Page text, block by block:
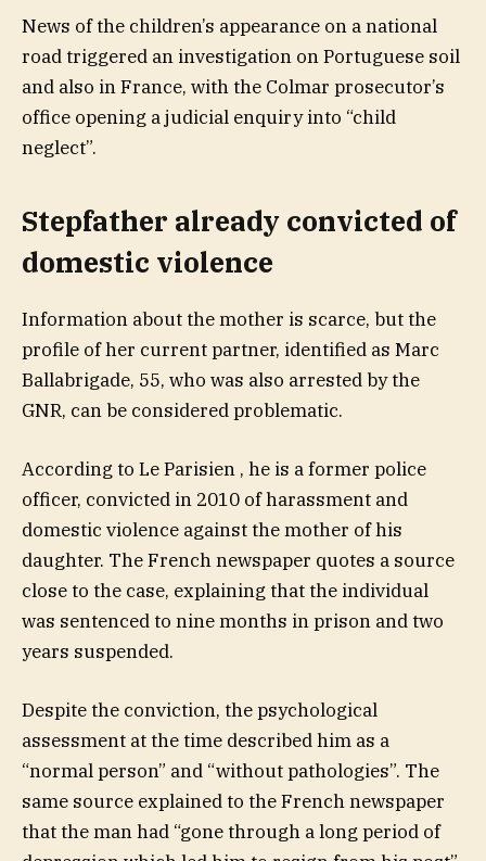
News of the children’s appearance on a national
road triggered an investigation on Portuguese soil
and also in France, with the Colmar prosecutor’s
office opening a judicial enquiry into “child
neglect”.
Stepfather already convicted of
domestic violence
Information about the mother is scarce, but the
profile of her current partner, identified as Marc
Ballabrigade, 55, who was also arrested by the
GNR, can be considered problematic.
According to Le Parisien , he is a former police
officer, convicted in 2010 of harassment and
domestic violence against the mother of his
daughter. The French newspaper quotes a source
close to the case, explaining that the individual
was sentenced to nine months in prison and two
years suspended.
Despite the conviction, the psychological
assessment at the time described him as a
“normal person” and “without pathologies”. The
same source explained to the French newspaper
that the man had “gone through a long period of